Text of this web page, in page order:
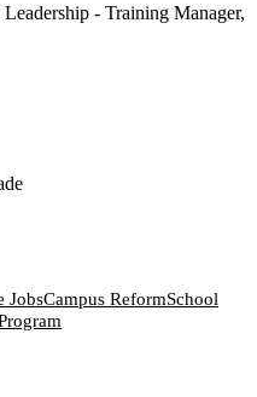
- Training Manager,
JobsCampus ReformSchool